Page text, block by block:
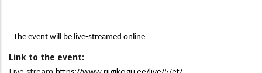
The event will be live-streamed online
Link to the event: